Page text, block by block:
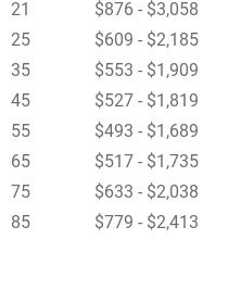
21
$876 - $3,058
25
$609 - $2,185
35
$553 - $1,909
45
$527 - $1,819
55
$493 - $1,689
65
$517 - $1,735
75
$633 - $2,038
85
$779 - $2,413